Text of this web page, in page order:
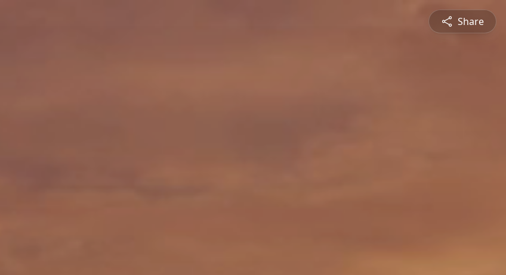
Share